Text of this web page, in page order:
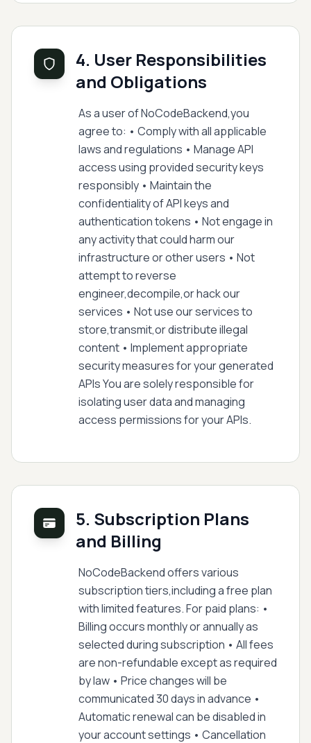
4. User Responsibilities
and Obligations
As a user of NoCodeBackend,you
agree to: • Comply with all applicable
laws and regulations • Manage API
access using provided security keys
responsibly • Maintain the
confidentiality of API keys and
authentication tokens • Not engage in
any activity that could harm our
infrastructure or other users • Not
attempt to reverse
engineer,decompile,or hack our
services • Not use our services to
store,transmit,or distribute illegal
content • Implement appropriate
security measures for your generated
APIs You are solely responsible for
isolating user data and managing
access permissions for your APIs.
5. Subscription Plans
and Billing
NoCodeBackend offers various
subscription tiers,including a free plan
with limited features. For paid plans: •
Billing occurs monthly or annually as
selected during subscription • All fees
are non-refundable except as required
by law • Price changes will be
communicated 30 days in advance •
Automatic renewal can be disabled in
your account settings • Cancellation